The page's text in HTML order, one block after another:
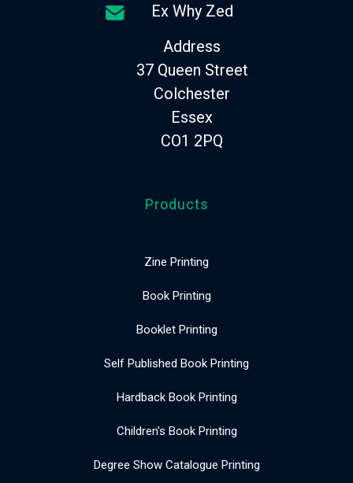
Ex Why Zed
Address
37 Queen Street
Colchester
Essex
CO1 2PQ
Products
Zine Printing
Book Printing
Booklet Printing
Self Published Book Printing
Hardback Book Printing
Children's Book Printing
Degree Show Catalogue Printing